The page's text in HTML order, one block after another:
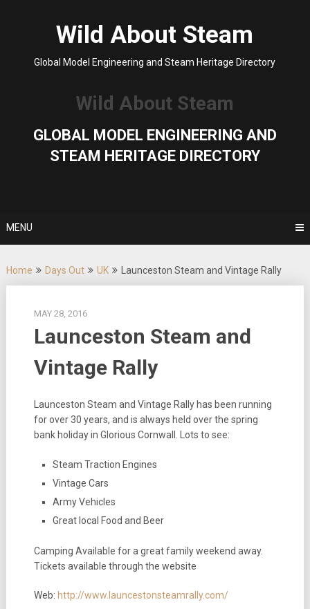
Wild About Steam
Global Model Engineering and Steam Heritage Directory
Wild About Steam
GLOBAL MODEL ENGINEERING AND
STEAM HERITAGE DIRECTORY
MENU
Home Days Out UK Launceston Steam and Vintage Rally
MAY 28, 2016
Launceston Steam and
Vintage Rally
Launceston Steam and Vintage Rally has been running
for over 30 years, and is always held over the spring
bank holiday in Glorious Cornwall. Lots to see:
Steam Traction Engines
Vintage Cars
Army Vehicles
Great local Food and Beer
Camping Available for a great family weekend away.
Tickets available through the website
Web: http://www.launcestonsteamrally.com/